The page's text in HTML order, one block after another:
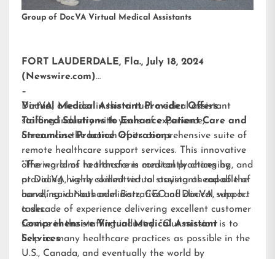
Group of DocVA Virtual Medical Assistants
FORT LAUDERDALE, Fla., July 18, 2024
(Newswire.com)
–
DocVA, a leader in the virtual medical assistant
staffing industry with years of experience,
announces the launch of its comprehensive suite of
remote healthcare support services. This innovative
offering aims to transform medical practices by
providing highly skilled virtual assistants capable of
handling various administrative and clinical support
tasks.
Virtual Medical Assistant Provider Offers
Tailored Solutions to Enhance Patient Care and
Streamline Practice Operations
“The world of healthcare is constantly changing, and
at DocVA, we’re committed to staying ahead of the
curve,” said Nathaniel Barz, CEO of DocVA, who has
a decade of experience delivering excellent customer
service in the staffing industry. “Our mission is to
help as many healthcare practices as possible in the
U.S., Canada, and eventually the world by
Comprehensive Virtual Medical Assistant
Services